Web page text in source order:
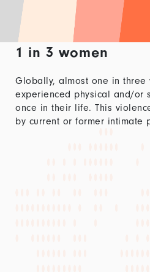
1 in 3 women
Globally, almost one in three
experienced physical and/or
once in their life. This
by current or former intimate